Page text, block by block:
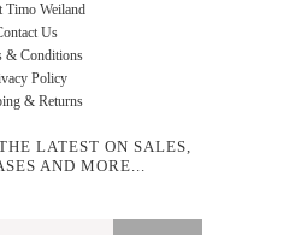
Timo Weiland
Us
& Conditions
Policy
& Returns
LATEST ON SALES,
AND MORE...